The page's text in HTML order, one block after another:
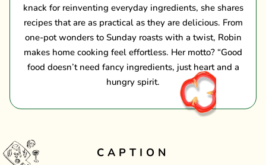
knack for reinventing everyday ingredients, she shares
recipes that are as practical as they are delicious. From
one-pot wonders to Sunday roasts with a twist, Robin
makes home cooking feel effortless. Her motto? “Good
food doesn’t need fancy ingredients, just heart and a
hungry spirit.
CAPTION